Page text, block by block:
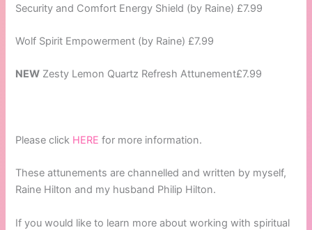
Security and Comfort Energy Shield (by Raine) £7.99
Wolf Spirit Empowerment (by Raine) £7.99
NEW Zesty Lemon Quartz Refresh Attunement£7.99
Please click HERE for more information.
These attunements are channelled and written by myself,
Raine Hilton and my husband Philip Hilton.
If you would like to learn more about working with spiritual